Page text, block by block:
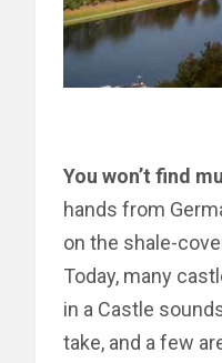
You won’t find
hands from
on the shale-
Today, many
in a Castle
take, and a few